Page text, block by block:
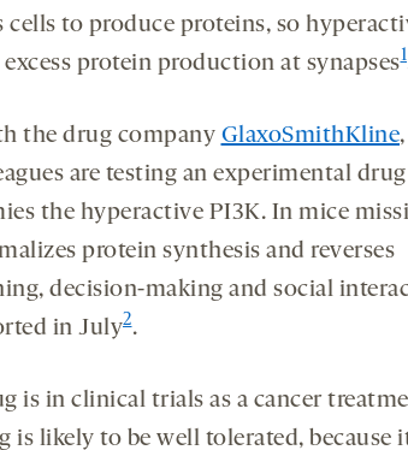
cells to produce proteins, so
protein production at synapses1
the drug company GlaxoSmithKline,
are testing an experimental
the hyperactive PI3K. In mice
protein synthesis and reverses
decision-making and social
in July2.
is in clinical trials as a cancer
is likely to be well tolerated, because